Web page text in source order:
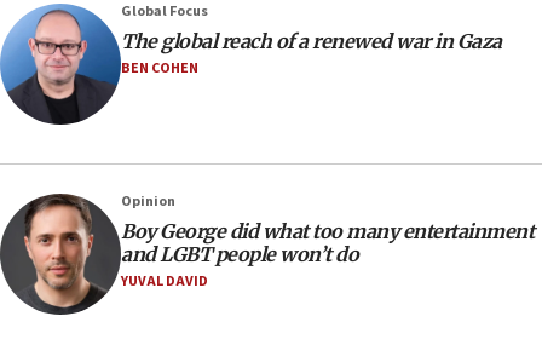
10:11
Iranian outlet claims ‘first video’ of Supreme Leader
Mojtaba Khamenei
09:53
09:42
Report: Pentagon presses arms makers to ramp up
production amid Iran war
09:19
Global Focus
The global reach of a renewed war in Gaza
BEN COHEN
Opinion
Boy George did what too many entertainment
and LGBT people won’t do
YUVAL DAVID